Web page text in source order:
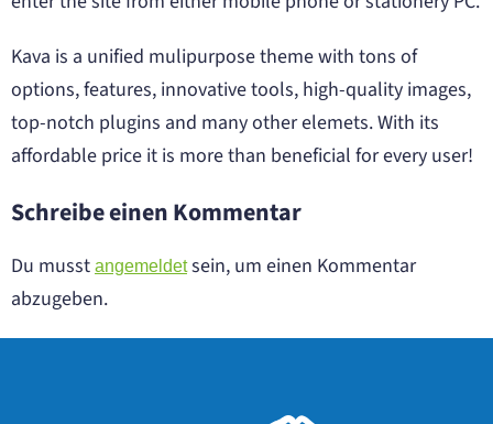
Kava is a unified mulipurpose theme with tons of
options, features, innovative tools, high-quality images,
top-notch plugins and many other elemets. With its
affordable price it is more than beneficial for every user!
Schreibe einen Kommentar
Du musst angemeldetsein, um einen Kommentar
abzugeben.